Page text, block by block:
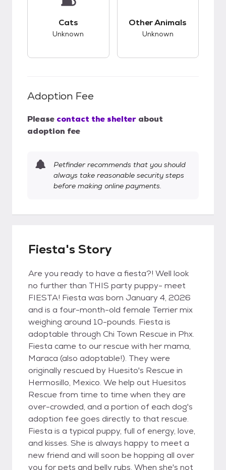
Cats
Unknown
Other Animals
Unknown
Adoption Fee
Please contact the shelter about
adoption fee
Petfinder recommends that you should
always take reasonable security steps
before making online payments.
Fiesta's Story
Are you ready to have a fiesta?! Well look
no further than THIS party puppy- meet
FIESTA! Fiesta was born January 4, 2026
and is a four-month-old female Terrier mix
weighing around 10-pounds. Fiesta is
adoptable through Chi Town Rescue in Phx.
Fiesta came to our rescue with her mama,
Maraca (also adoptable!). They were
originally rescued by Huesito's Rescue in
Hermosillo, Mexico. We help out Huesitos
Rescue from time to time when they are
over-crowded, and a portion of each dog's
adoption fee goes directly to that rescue.
Fiesta is a typical puppy, full of energy, love,
and kisses. She is always happy to meet a
new friend and will soon be hopping all over
you for pets and belly rubs. When she's not